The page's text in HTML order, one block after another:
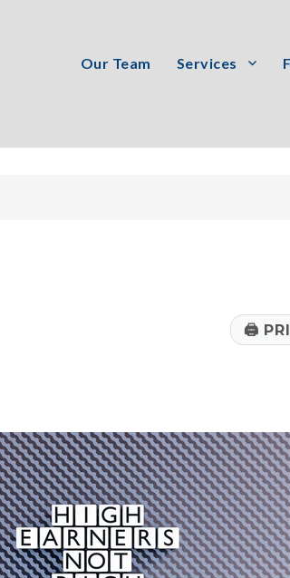
Our Team Services
🖨